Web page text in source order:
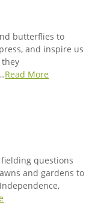
butterflies to
and inspire us
Read More
questions
and gardens to